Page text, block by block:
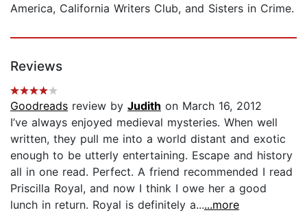
America, California Writers Club, and Sisters in Crime.
Reviews
Goodreads review by Judith on March 16, 2012
I’ve always enjoyed medieval mysteries. When well
written, they pull me into a world distant and exotic
enough to be utterly entertaining. Escape and history
all in one read. Perfect. A friend recommended I read
Priscilla Royal, and now I think I owe her a good
lunch in return. Royal is definitely a......more